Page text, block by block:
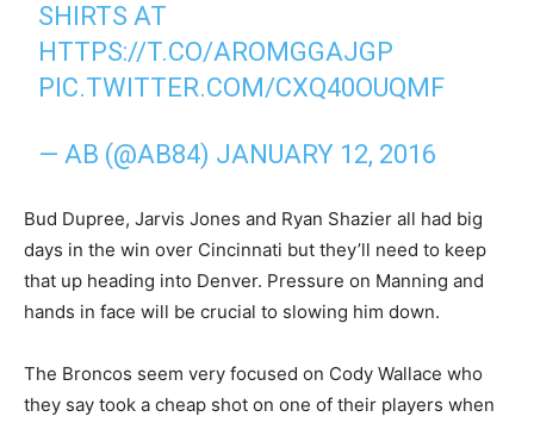
SHIRTS AT
HTTPS://T.CO/AROMGGAJGP
PIC.TWITTER.COM/CXQ40OUQMF
— AB (@AB84) JANUARY 12, 2016
Bud Dupree, Jarvis Jones and Ryan Shazier all had big
days in the win over Cincinnati but they’ll need to keep
that up heading into Denver. Pressure on Manning and
hands in face will be crucial to slowing him down.
The Broncos seem very focused on Cody Wallace who
they say took a cheap shot on one of their players when